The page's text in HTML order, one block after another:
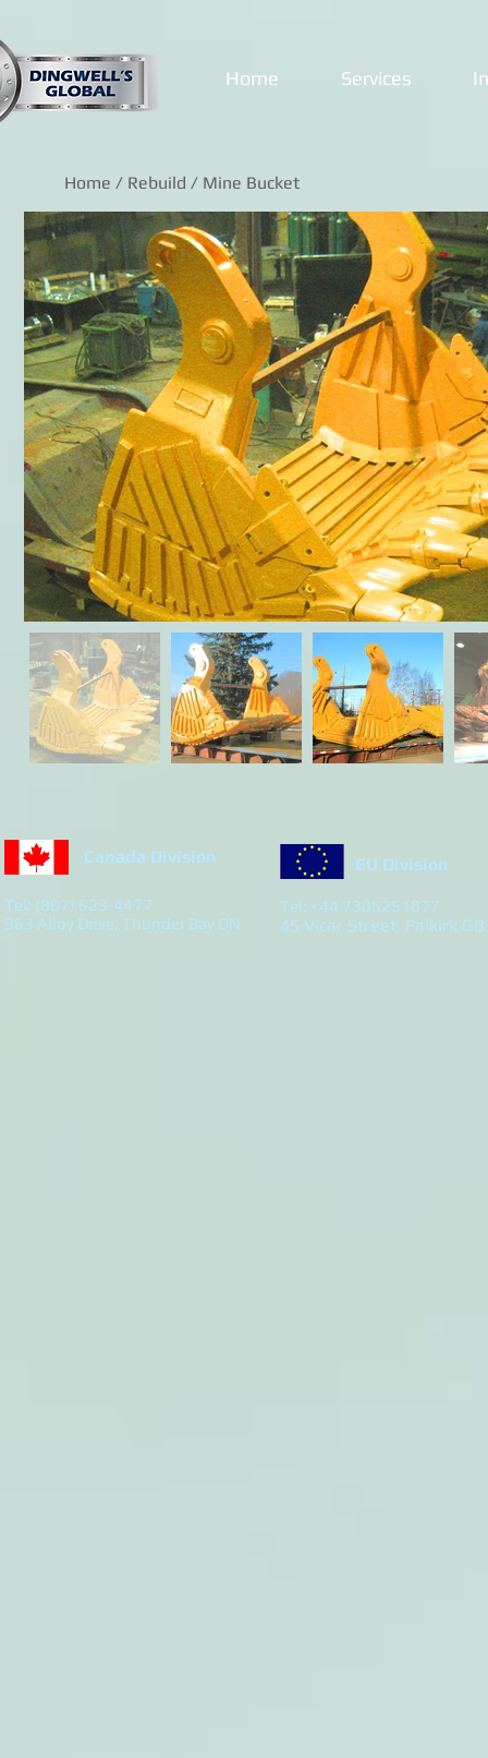
Home Services
Home / Rebuild / Mine Bucket
Canada Division
Tel: (807) 623-4477
963 Alloy Drive, Thunder Bay ON
EU Division
Tel: +44 7305251877
45 Vicar Street, Falkirk GB